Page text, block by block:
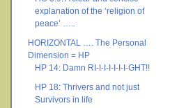
explanation of the ‘religion of
peace’ …..
HORIZONTAL …. The Personal
Dimension = HP
HP 14: Damn RI-I-I-I-I-I-I-GHT!!
HP 18: Thrivers and not just
Survivors in life